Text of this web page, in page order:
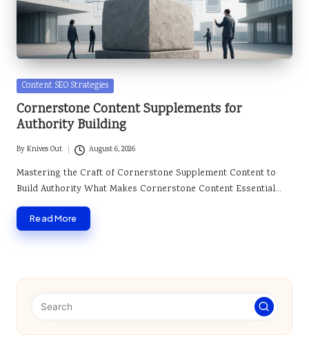
Posted
in
Content SEO Strategies
Cornerstone Content Supplements for
Authority Building
Posted
by
ByKnives Out August 6, 2026
Mastering the Craft of Cornerstone Supplement Content to
Build Authority What Makes Cornerstone Content Essential…
Read More